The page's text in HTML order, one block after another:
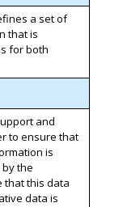
a set of
that is
for both
and
to ensure that
is
the
that this data
data is